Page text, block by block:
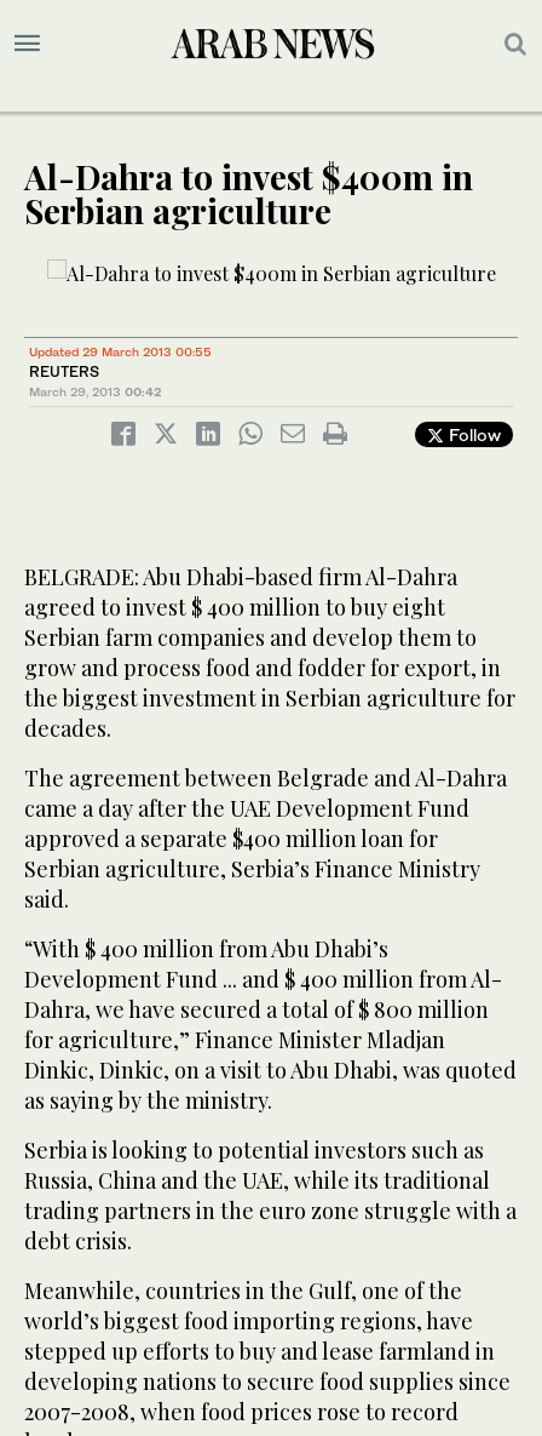
Al-Dahra to invest $400m in
Serbian agriculture
Updated 29 March 2013 00:55
REUTERS
March 29, 2013 00:42
Follow
BELGRADE: Abu Dhabi-based firm Al-Dahra
agreed to invest $ 400 million to buy eight
Serbian farm companies and develop them to
grow and process food and fodder for export, in
the biggest investment in Serbian agriculture for
decades.
The agreement between Belgrade and Al-Dahra
came a day after the UAE Development Fund
approved a separate $400 million loan for
Serbian agriculture, Serbia’s Finance Ministry
said.
“With $ 400 million from Abu Dhabi’s
Development Fund ... and $ 400 million from Al-
Dahra, we have secured a total of $ 800 million
for agriculture,” Finance Minister Mladjan
Dinkic, Dinkic, on a visit to Abu Dhabi, was quoted
as saying by the ministry.
Serbia is looking to potential investors such as
Russia, China and the UAE, while its traditional
trading partners in the euro zone struggle with a
debt crisis.
Meanwhile, countries in the Gulf, one of the
world’s biggest food importing regions, have
stepped up efforts to buy and lease farmland in
developing nations to secure food supplies since
2007-2008, when food prices rose to record